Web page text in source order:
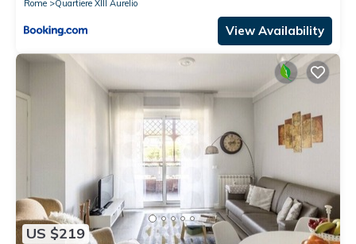
Rome
Quartiere XIII Aurelio
View Availability
US $219